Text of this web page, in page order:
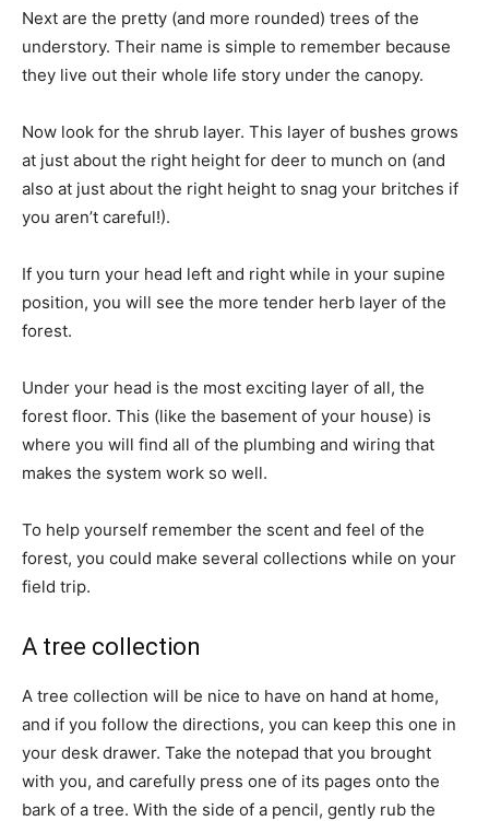
Next are the pretty (and more rounded) trees of the
understory. Their name is simple to remember because
they live out their whole life story under the canopy.
Now look for the shrub layer. This layer of bushes grows
at just about the right height for deer to munch on (and
also at just about the right height to snag your britches if
you aren’t careful!).
If you turn your head left and right while in your supine
position, you will see the more tender herb layer of the
forest.
Under your head is the most exciting layer of all, the
forest floor. This (like the basement of your house) is
where you will find all of the plumbing and wiring that
makes the system work so well.
To help yourself remember the scent and feel of the
forest, you could make several collections while on your
field trip.
A tree collection
A tree collection will be nice to have on hand at home,
and if you follow the directions, you can keep this one in
your desk drawer. Take the notepad that you brought
with you, and carefully press one of its pages onto the
bark of a tree. With the side of a pencil, gently rub the